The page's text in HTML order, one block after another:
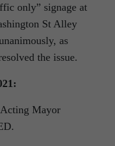
only” signage at
St Alley
as
the issue.
Mayor